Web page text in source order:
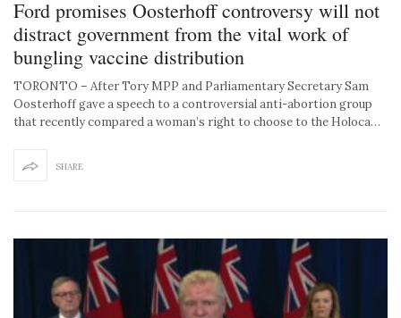
Ford promises Oosterhoff controversy will not
distract government from the vital work of
bungling vaccine distribution
TORONTO – After Tory MPP and Parliamentary Secretary Sam
Oosterhoff gave a speech to a controversial anti-abortion group
that recently compared a woman’s right to choose to the Holoca…
SHARE